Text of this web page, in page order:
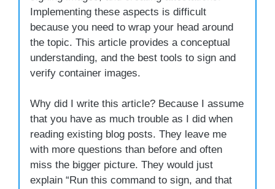
Implementing these aspects is difficult
because you need to wrap your head around
the topic. This article provides a conceptual
understanding, and the best tools to sign and
verify container images.
Why did I write this article? Because I assume
that you have as much trouble as I did when
reading existing blog posts. They leave me
with more questions than before and often
miss the bigger picture. They would just
explain “Run this command to sign, and that